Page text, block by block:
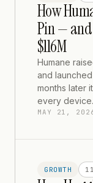
How
Pin — and
$116M
Humane
and
months later
every
MAY 21,
GROWTH